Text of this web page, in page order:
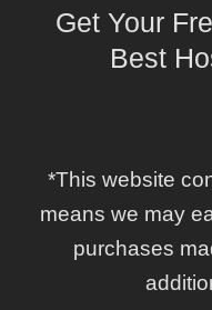
Get Your
Best
*This website
means we may
purchases